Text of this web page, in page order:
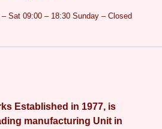
Sat 09:00 – 18:30 Sunday – Closed
Established in 1977, is
manufacturing Unit in